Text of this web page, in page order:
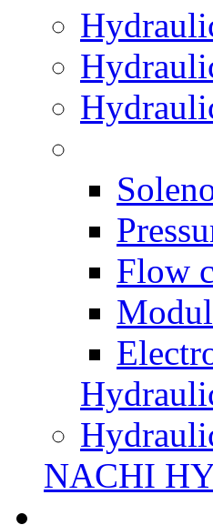
Flow
NACHI